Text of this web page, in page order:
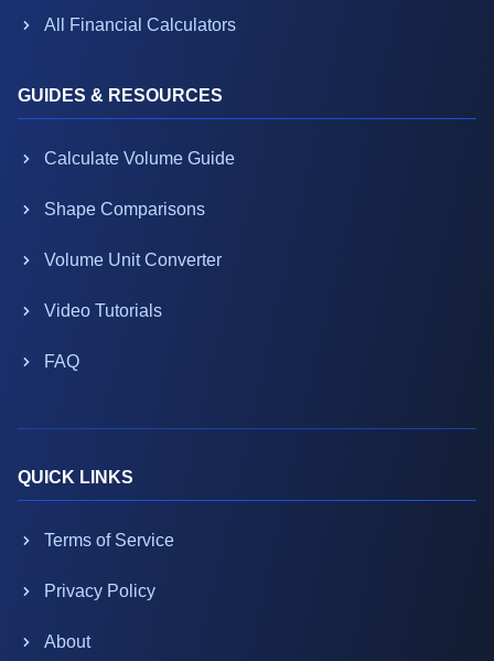
All Financial Calculators
GUIDES & RESOURCES
Calculate Volume Guide
Shape Comparisons
Volume Unit Converter
Video Tutorials
FAQ
QUICK LINKS
Terms of Service
Privacy Policy
About